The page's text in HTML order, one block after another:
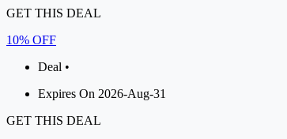
GET THIS DEAL
10% OFF
Deal •
Expires On 2026-Aug-31
GET THIS DEAL